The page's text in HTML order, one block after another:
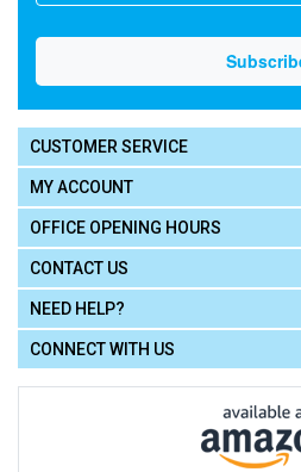
CUSTOMER SERVICE
MY ACCOUNT
OFFICE OPENING HOURS
CONTACT US
NEED HELP?
CONNECT WITH US